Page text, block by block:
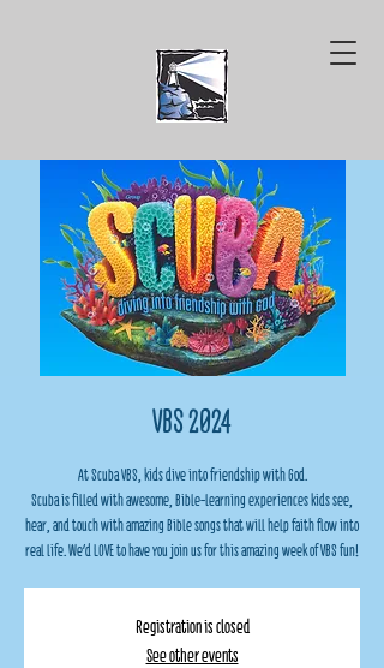
VBS 2024
At Scuba VBS, kids dive into friendship with God.
Scuba is filled with awesome, Bible-learning experiences kids see,
hear, and touch with amazing Bible songs that will help faith flow into
real life. We'd LOVE to have you join us for this amazing week of VBS fun!
Registration is closed
See other events